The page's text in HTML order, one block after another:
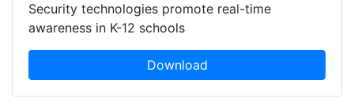
Security technologies promote real-time
awareness in K-12 schools
Download